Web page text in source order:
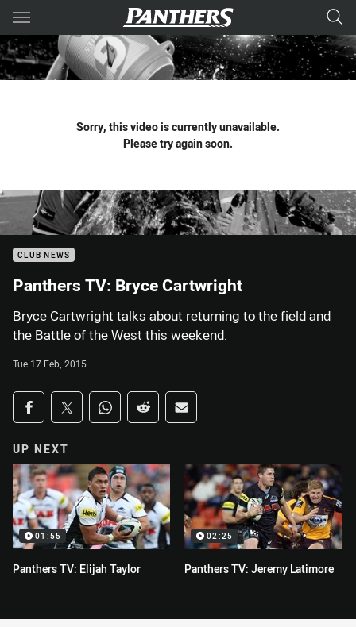
Main
You have skipped the navigation, tab for page content
Sorry, this video is currently unavailable.
Please try again soon.
CLUB NEWS
Panthers TV: Bryce Cartwright
Bryce Cartwright talks about returning to the field and
the Battle of the West this weekend.
Tue 17 Feb, 2015
Share on social media
Share via Facebook
Share via Twitter
Share via Whats-app
Share via Reddit
Share via Email
UP NEXT
01:55
Panthers TV: Elijah Taylor
02:25
Panthers TV: Jeremy Latimore